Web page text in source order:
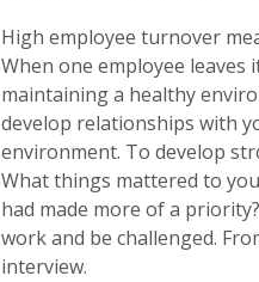
High employee turnover
When one employee leaves
maintaining a healthy
develop relationships with
environment. To develop
What things mattered to
had made more of a
work and be challenged.
interview.